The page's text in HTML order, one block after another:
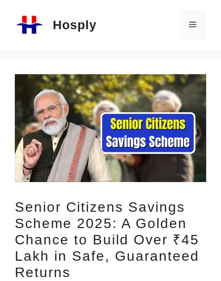
Hosply Menu
Senior Citizens Savings
Scheme 2025: A Golden
Chance to Build Over ₹45
Lakh in Safe, Guaranteed
Returns